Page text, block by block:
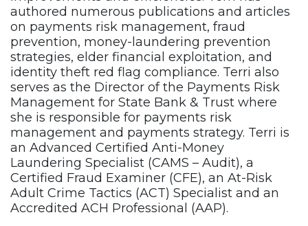
authored numerous publications and articles
on payments risk management, fraud
prevention, money-laundering prevention
strategies, elder financial exploitation, and
identity theft red flag compliance. Terri also
serves as the Director of the Payments Risk
Management for State Bank & Trust where
she is responsible for payments risk
management and payments strategy. Terri is
an Advanced Certified Anti-Money
Laundering Specialist (CAMS – Audit), a
Certified Fraud Examiner (CFE), an At-Risk
Adult Crime Tactics (ACT) Specialist and an
Accredited ACH Professional (AAP).